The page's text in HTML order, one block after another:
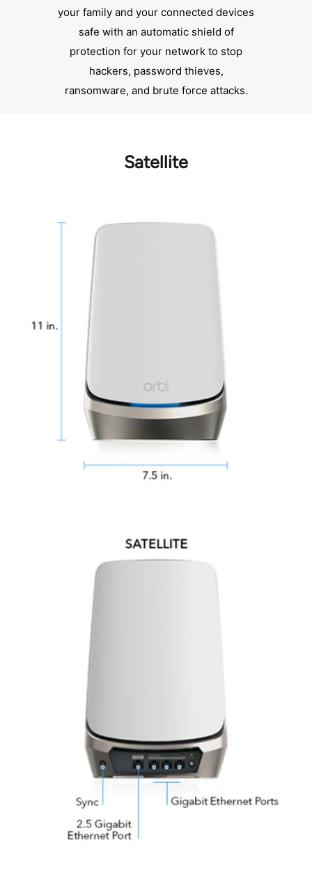
your family and your connected devices
safe with an automatic shield of
protection for your network to stop
hackers, password thieves,
ransomware, and brute force attacks.
Satellite